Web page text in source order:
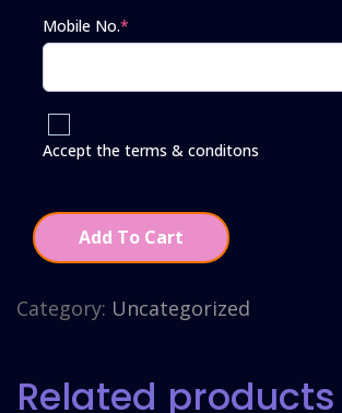
Mobile No.*
Accept the terms & conditons
Add To Cart
Category: Uncategorized
Related products